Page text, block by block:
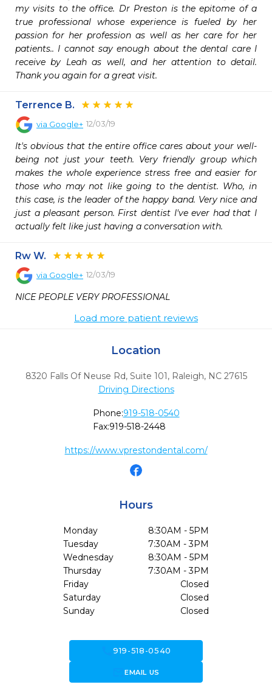
my visits to the office. Dr Preston is the epitome of a
true professional whose experience is fueled by her
passion for her profession as well as her care for her
patients.. I cannot say enough about the dental care I
receive by Leah as well, and her attention to detail.
Thank you again for a great visit.
Terrence B.
via Google+ 12/03/19
It's obvious that the entire office cares about your well-
being not just your teeth. Very friendly group which
makes the whole experience stress free and easier for
those who may not like going to the dentist. Who, in
this case, is the leader of the happy band. Very nice and
just a pleasant person. First dentist I've ever had that I
actually felt like just having a conversation with.
Rw W.
via Google+ 12/03/19
NICE PEOPLE VERY PROFESSIONAL
Load more patient reviews
Location
8320 Falls Of Neuse Rd, Suite 101, Raleigh, NC 27615
Driving Directions
Phone:919-518-0540
Fax:919-518-2448
https://www.vprestondental.com/
Hours
Monday
8:30AM - 5PM
Tuesday
7:30AM - 3PM
Wednesday
8:30AM - 5PM
Thursday
7:30AM - 3PM
Friday
Closed
Saturday
Closed
Sunday
Closed
call919-518-0540
forward_to_inboxEMAIL US